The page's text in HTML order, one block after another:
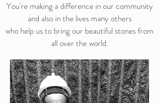
You're making a difference in our community
and also in the lives many others
who help us to bring our beautiful stones from
all over the world.